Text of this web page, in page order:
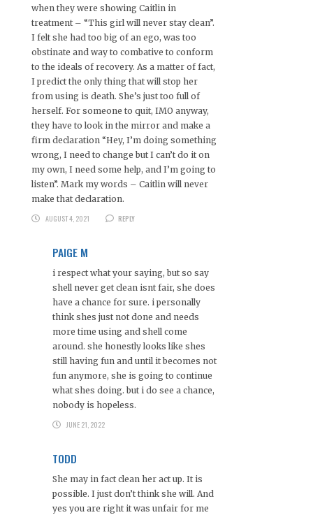
when they were showing Caitlin in
treatment – “This girl will never stay clean”.
I felt she had too big of an ego, was too
obstinate and way to combative to conform
to the ideals of recovery. As a matter of fact,
I predict the only thing that will stop her
from using is death. She’s just too full of
herself. For someone to quit, IMO anyway,
they have to look in the mirror and make a
firm declaration “Hey, I’m doing something
wrong, I need to change but I can’t do it on
my own, I need some help, and I’m going to
listen”. Mark my words – Caitlin will never
make that declaration.
AUGUST 4, 2021
REPLY
PAIGE M
i respect what your saying, but so say
shell never get clean isnt fair, she does
have a chance for sure. i personally
think shes just not done and needs
more time using and shell come
around. she honestly looks like shes
still having fun and until it becomes not
fun anymore, she is going to continue
what shes doing. but i do see a chance,
nobody is hopeless.
JUNE 21, 2022
TODD
She may in fact clean her act up. It is
possible. I just don’t think she will. And
yes you are right it was unfair for me